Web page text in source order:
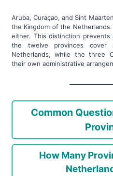
Aruba, Curaçao, and Sint
the Kingdom of the
either. This distinction prevents
the twelve provinces
Netherlands, while the three
their own administrative
Common
How Many